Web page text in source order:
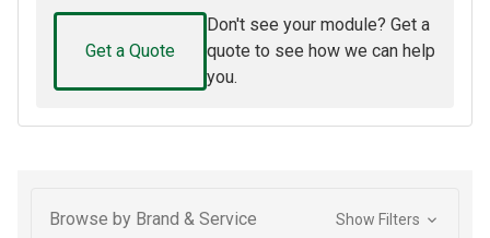
Get a Quote
Don't see your module? Get a
quote to see how we can help
you.
Browse by Brand & Service Show Filters